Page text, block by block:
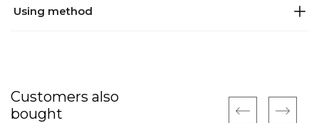
Using method
Customers also
bought